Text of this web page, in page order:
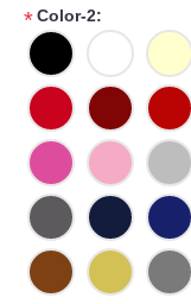
*Color-2: